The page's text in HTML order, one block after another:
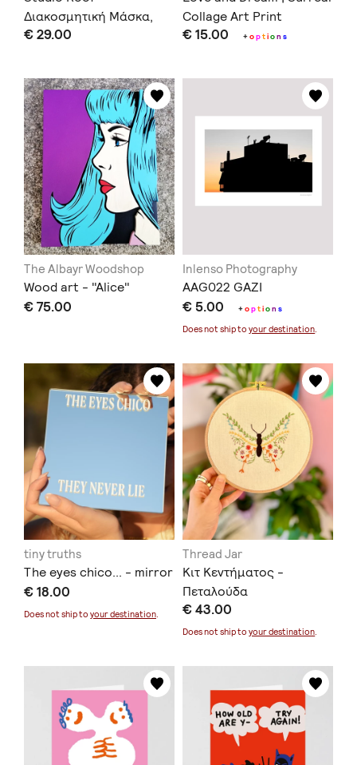
Διακοσμητική Μάσκα,
Dakar
€ 29.00
Collage Art Print
€ 15.00 +option s
The Albayr Woodshop
Wood art - "Alice"
€ 75.00
Inlenso Photography
AAG022 GAZI
€ 5.00 +option s
Does not ship toyour destination.
tiny truths
The eyes chico... - mirror
€ 18.00
Does not ship to your destination
Thread Jar
Κιτ Κεντήματος -
Πεταλούδα
€ 43.00
Does not ship toyour destination